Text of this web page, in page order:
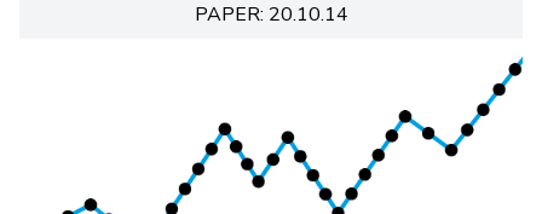
PAPER: 20.10.14